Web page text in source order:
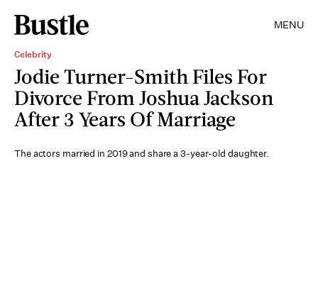
MENU
Celebrity
Jodie Turner-Smith Files For
Divorce From Joshua Jackson
After 3 Years Of Marriage
The actors married in 2019 and share a 3-year-old daughter.